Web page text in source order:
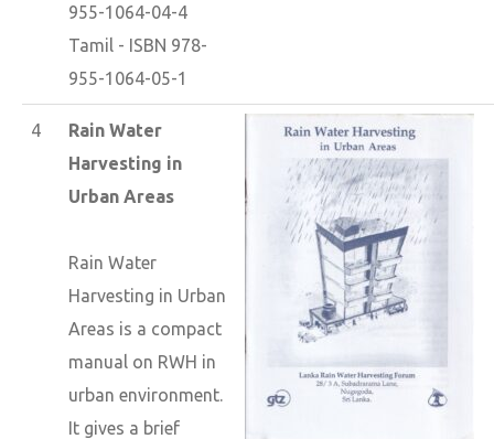
955-1064-04-4
Tamil - ISBN 978-
955-1064-05-1
4
Rain Water
Harvesting in
Urban Areas
Rain Water
Harvesting in Urban
Areas is a compact
manual on RWH in
urban environment.
It gives a brief